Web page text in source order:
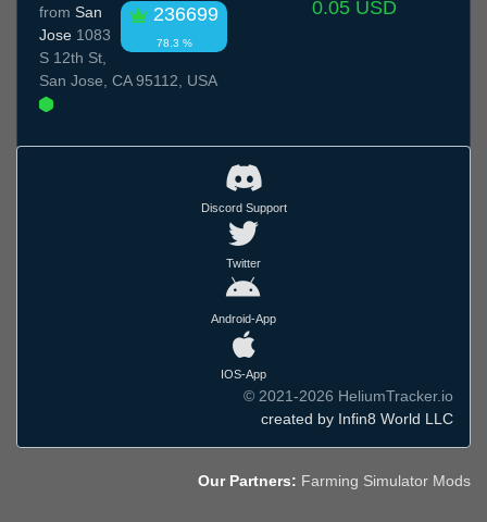
236699
78.3 %
from San
Jose 1083
S 12th St,
San Jose, CA 95112, USA
0.05 USD
Discord Support
Twitter
Android-App
IOS-App
© 2021-2026 HeliumTracker.io
created by Infin8 World LLC
Our Partners: Farming Simulator Mods